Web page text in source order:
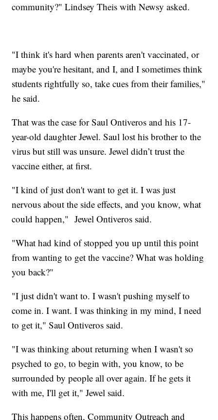
community?" Lindsey Theis with Newsy asked.
"I think it's hard when parents aren't vaccinated, or
maybe you're hesitant, and I, and I sometimes think
students rightfully so, take cues from their families,"
he said.
That was the case for Saul Ontiveros and his 17-
year-old daughter Jewel. Saul lost his brother to the
virus but still was unsure. Jewel didn’t trust the
vaccine either, at first.
"I kind of just don't want to get it. I was just
nervous about the side effects, and you know, what
could happen," Jewel Ontiveros said.
"What had kind of stopped you up until this point
from wanting to get the vaccine? What was holding
you back?"
"I just didn't want to. I wasn't pushing myself to
come in. I want. I was thinking in my mind, I need
to get it," Saul Ontiveros said.
"I was thinking about returning when I wasn't so
psyched to go, to begin with, you know, to be
surrounded by people all over again. If he gets it
with me, I'll get it," Jewel said.
This happens often, Community Outreach and